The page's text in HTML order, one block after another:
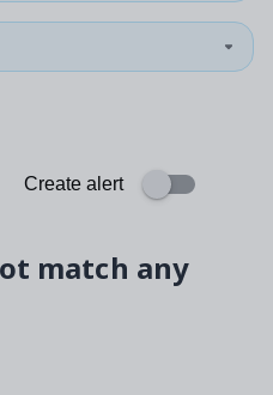
Create alert
match any